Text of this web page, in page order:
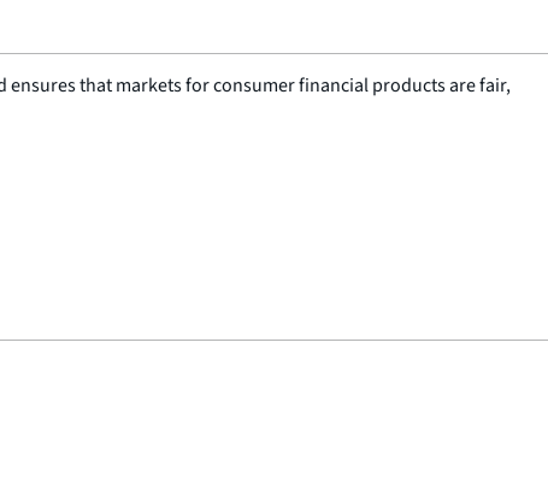
ensures that markets for consumer financial products are fair,